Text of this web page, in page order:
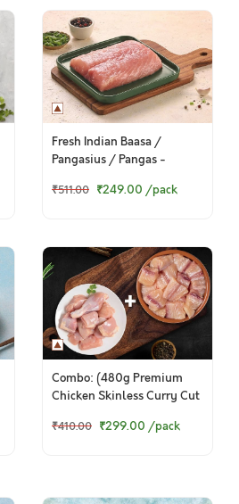
Fresh Indian Baasa /
Pangasius / Pangas -
420g Pack)
₹511.00 ₹249.00 /pack
Combo: (480g Premium
Chicken Skinless Curry Cut
Boneless Cubes)
₹410.00 ₹299.00 /pack